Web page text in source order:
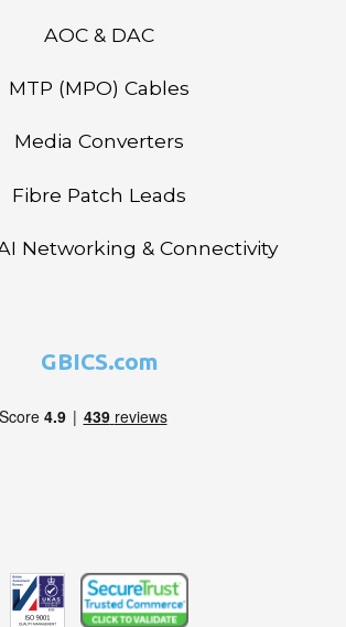
AOC & DAC
MTP (MPO) Cables
Media Converters
Fibre Patch Leads
Networking & Connectivity
GBICS.com